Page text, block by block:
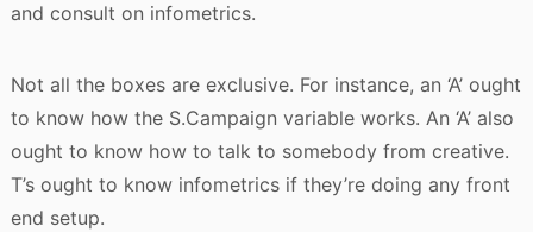
and consult on infometrics.
Not all the boxes are exclusive. For instance, an ‘A’ ought
to know how the S.Campaign variable works. An ‘A’ also
ought to know how to talk to somebody from creative.
T’s ought to know infometrics if they’re doing any front
end setup.